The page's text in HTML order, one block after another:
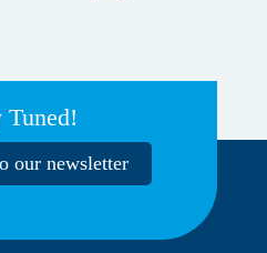
Tuned!
our newsletter